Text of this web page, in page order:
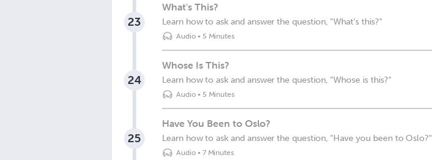
23
What's This?
Learn how to ask and answer the question, "What's this?"
Audio• 5 Minutes
24
Whose Is This?
Learn how to ask and answer the question, "Whose is this?"
Audio• 5 Minutes
25
Have You Been to Oslo?
Learn how to ask and answer the question, "Have you been to Oslo?"
Audio• 7 Minutes